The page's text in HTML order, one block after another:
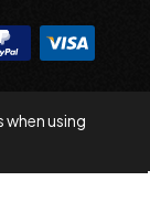
using